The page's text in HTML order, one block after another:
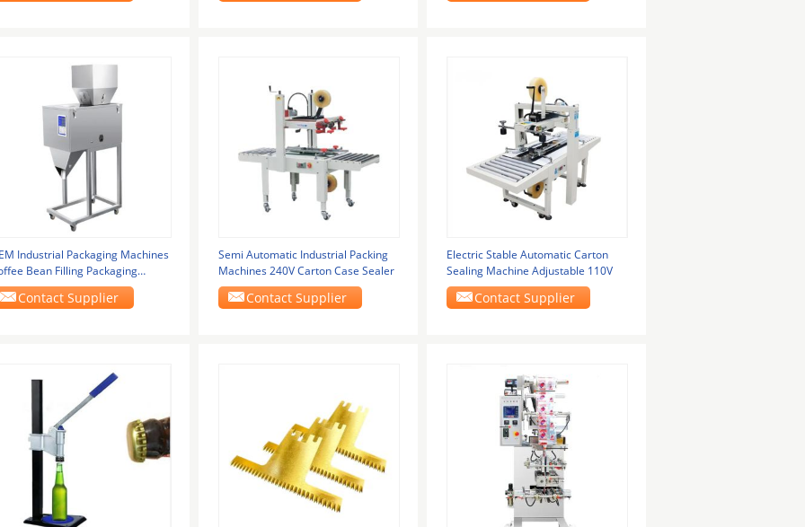
Industrial Packaging Machines
Bean Filling Packaging
Contact Supplier
Semi Automatic Industrial Packing
Machines 240V Carton Case Sealer
Contact Supplier
Electric Stable Automatic Carton
Sealing Machine Adjustable 110V
Contact Supplier